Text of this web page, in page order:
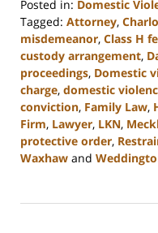
Posted in: Domestic
Tagged: Attorney,
misdemeanor, Class H
custody arrangement,
proceedings, Domestic
charge, domestic
conviction, Family Law,
Firm, Lawyer, LKN,
protective order,
Waxhaw and
22,